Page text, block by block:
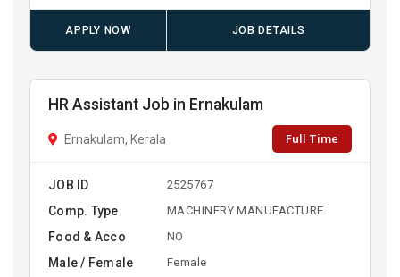
APPLY NOW JOB DETAILS
HR Assistant Job in Ernakulam
Ernakulam, Kerala Full Time
JOB ID 2525767
Comp. Type MACHINERY MANUFACTURE
Food & Acco NO
Male / Female Female